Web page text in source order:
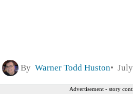
By Warner Todd Huston
Advertisement - story